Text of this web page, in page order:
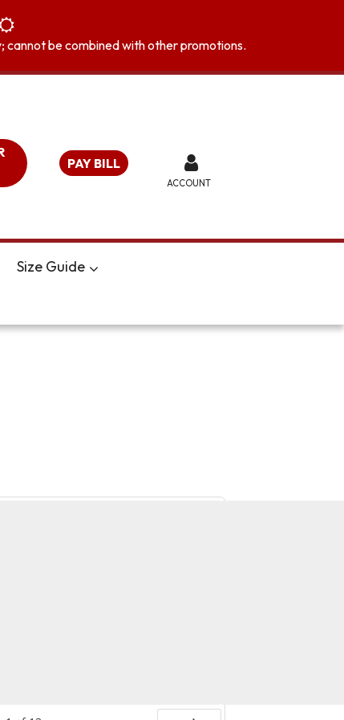
cannot be combined with other promotions.
PAY BILL
ACCOUNT
Size Guide